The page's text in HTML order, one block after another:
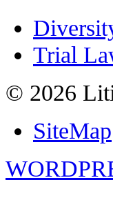
Trial
© 2026
SiteMap